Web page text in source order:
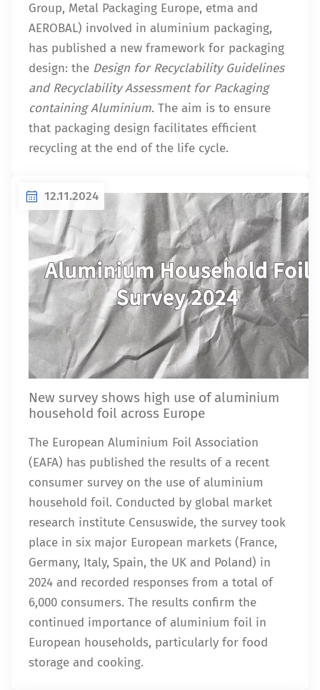
Group, Metal Packaging Europe, etma and
AEROBAL) involved in aluminium packaging,
has published a new framework for packaging
design: the Design for Recyclability Guidelines
and Recyclability Assessment for Packaging
containing Aluminium. The aim is to ensure
that packaging design facilitates efficient
recycling at the end of the life cycle.
12.11.2024
New survey shows high use of aluminium
household foil across Europe
The European Aluminium Foil Association
(EAFA) has published the results of a recent
consumer survey on the use of aluminium
household foil. Conducted by global market
research institute Censuswide, the survey took
place in six major European markets (France,
Germany, Italy, Spain, the UK and Poland) in
2024 and recorded responses from a total of
6,000 consumers. The results confirm the
continued importance of aluminium foil in
European households, particularly for food
storage and cooking.